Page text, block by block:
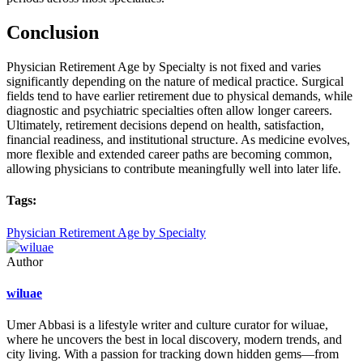
Conclusion
Physician Retirement Age by Specialty is not fixed and varies
significantly depending on the nature of medical practice. Surgical
fields tend to have earlier retirement due to physical demands, while
diagnostic and psychiatric specialties often allow longer careers.
Ultimately, retirement decisions depend on health, satisfaction,
financial readiness, and institutional structure. As medicine evolves,
more flexible and extended career paths are becoming common,
allowing physicians to contribute meaningfully well into later life.
Tags:
Physician Retirement Age by Specialty
Author
wiluae
Umer Abbasi is a lifestyle writer and culture curator for wiluae,
where he uncovers the best in local discovery, modern trends, and
city living. With a passion for tracking down hidden gems—from